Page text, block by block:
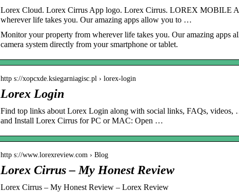
Lorex Cloud. Lorex Cirrus App logo. Lorex Cirrus. LOREX MOBILE
wherever life takes you. Our amazing apps allow you to …
Monitor your property from wherever life takes you. Our amazing apps
camera system directly from your smartphone or tablet.
http s://xopcxde.ksiegarniagisc.pl › lorex-login
Lorex Login
Find top links about Lorex Login along with social links, FAQs,
and Install Lorex Cirrus for PC or MAC: Open …
http s://www.lorexreview.com › Blog
Lorex Cirrus – My Honest Review
Lorex Cirrus – My Honest Review – Lorex Review